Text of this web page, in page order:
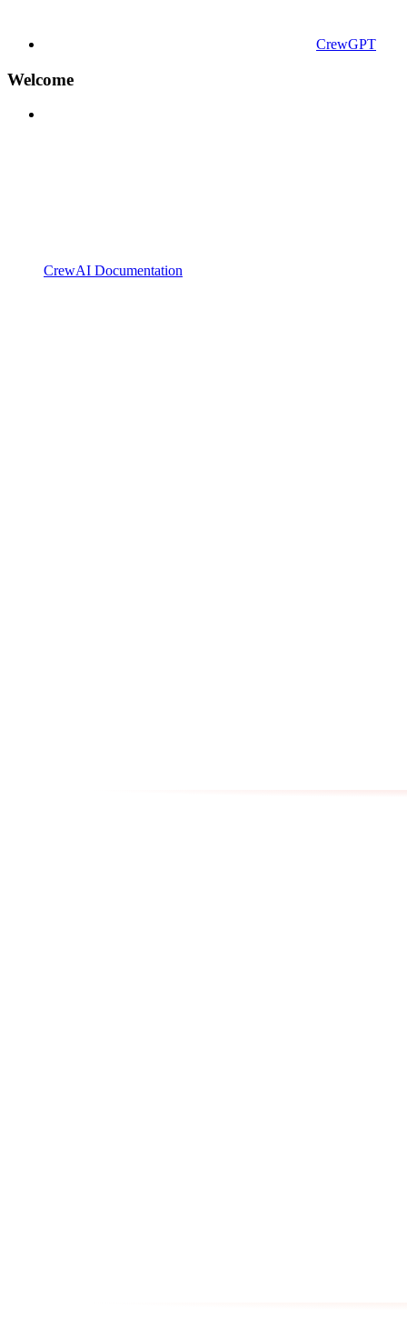
CrewGPT
Welcome
CrewAI Documentation